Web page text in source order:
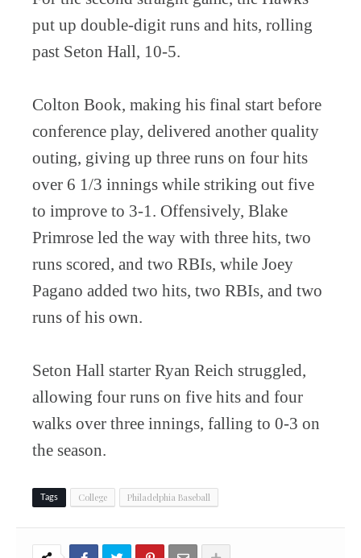
put up double-digit runs and hits, rolling
past Seton Hall, 10-5.
Colton Book, making his final start before
conference play, delivered another quality
outing, giving up three runs on four hits
over 6 1/3 innings while striking out five
to improve to 3-1. Offensively, Blake
Primrose led the way with three hits, two
runs scored, and two RBIs, while Joey
Pagano added two hits, two RBIs, and two
runs of his own.
Seton Hall starter Ryan Reich struggled,
allowing four runs on five hits and four
walks over three innings, falling to 0-3 on
the season.
Tags College Philadelphia Baseball